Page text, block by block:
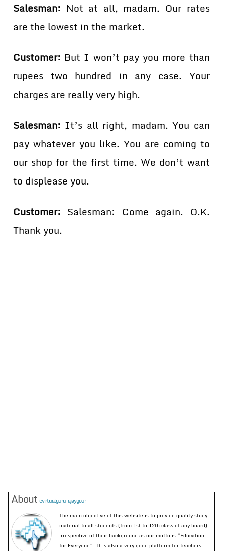
Salesman: Not at all, madam. Our rates
are the lowest in the market.
Customer: But I won’t pay you more than
rupees two hundred in any case. Your
charges are really very high.
Salesman: It’s all right, madam. You can
pay whatever you like. You are coming to
our shop for the first time. We don’t want
to displease you.
Customer: Salesman: Come again. O.K.
Thank you.
About evirtualguru_ajaygour
The main objective of this website is to provide quality study
material to all students (from 1st to 12th class of any board)
irrespective of their background as our motto is “Education
for Everyone”. It is also a very good platform for teachers